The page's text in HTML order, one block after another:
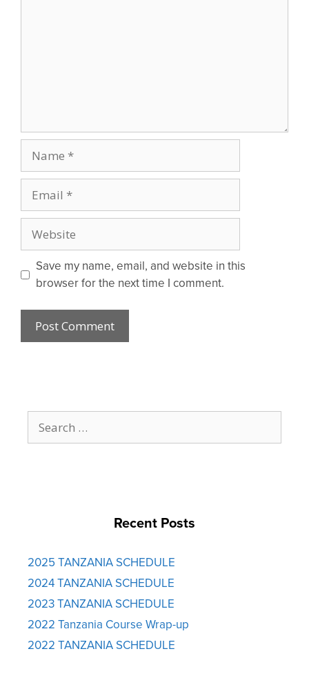
Save my name, email, and website in this
browser for the next time I comment.
for:
Recent Posts
2025 TANZANIA SCHEDULE
2024 TANZANIA SCHEDULE
2023 TANZANIA SCHEDULE
2022 Tanzania Course Wrap-up
2022 TANZANIA SCHEDULE